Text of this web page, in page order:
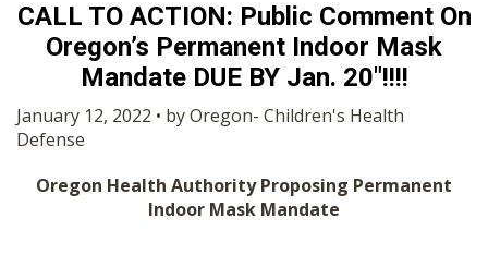
HOME
10
OPINION
CALL TO ACTION: Public Comment On
Oregon’s Permanent Indoor Mask
Mandate DUE BY Jan. 20″!!!!
January 12, 2022 • by Oregon- Children's Health
Defense
Oregon Health Authority Proposing Permanent
Indoor Mask Mandate